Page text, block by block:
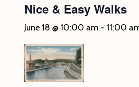
Nice & Easy Walks
June 18 @ 10:00 am - 11:00